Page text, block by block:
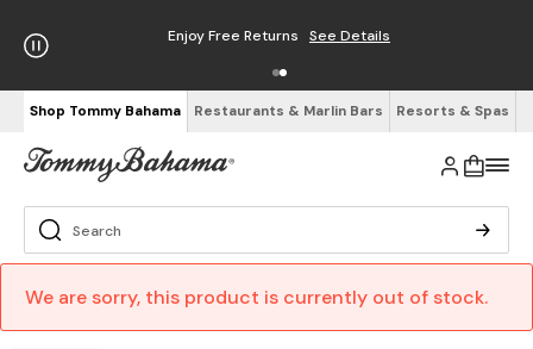
Enjoy Free Returns See Details
Shop Tommy Bahama Restaurants & Marlin Bars Resorts & Spas
We are sorry, this product is currently out of stock.